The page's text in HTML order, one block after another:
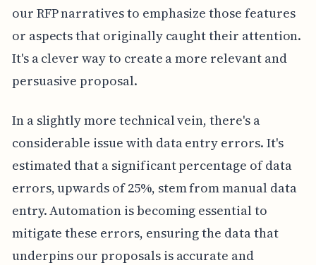
our RFP narratives to emphasize those features
or aspects that originally caught their attention.
It's a clever way to create a more relevant and
persuasive proposal.
In a slightly more technical vein, there's a
considerable issue with data entry errors. It's
estimated that a significant percentage of data
errors, upwards of 25%, stem from manual data
entry. Automation is becoming essential to
mitigate these errors, ensuring the data that
underpins our proposals is accurate and